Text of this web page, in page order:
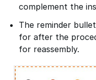
complement the
The reminder
for after the
for reassembly.